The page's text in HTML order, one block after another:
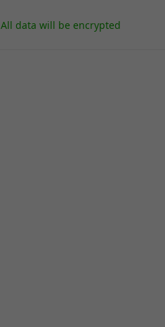
All data will be encrypted